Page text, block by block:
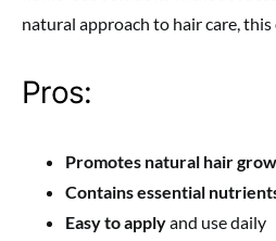
natural approach to hair care, this
Pros:
Promotes natural hair
Contains essential
Easy to applyand use daily